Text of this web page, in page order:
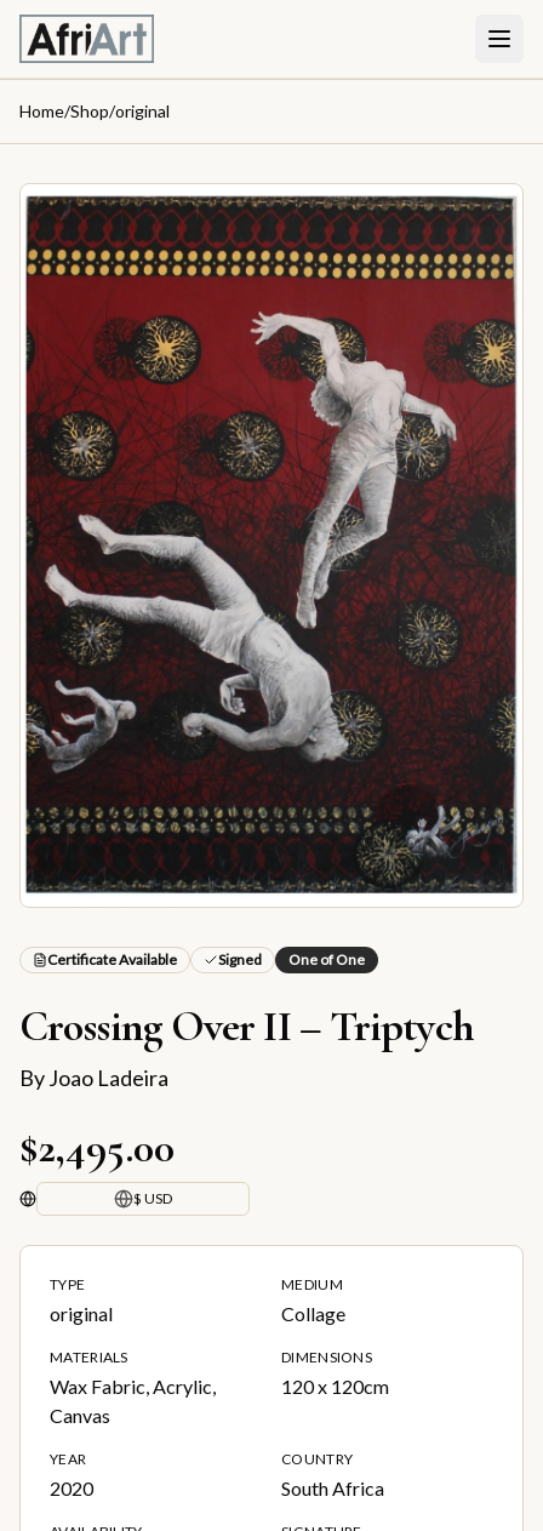
Home/Shop/original
Certificate Available Signed One of One
Crossing Over II – Triptych
ByJoao Ladeira
$2,495.00
$ USD
TYPE
original
MEDIUM
Collage
MATERIALS
Wax Fabric, Acrylic,
Canvas
DIMENSIONS
120 x 120cm
YEAR
2020
COUNTRY
South Africa